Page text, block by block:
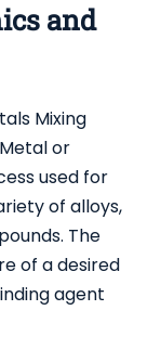
and
Mixing
or
used for
of alloys,
The
of a desired
agent